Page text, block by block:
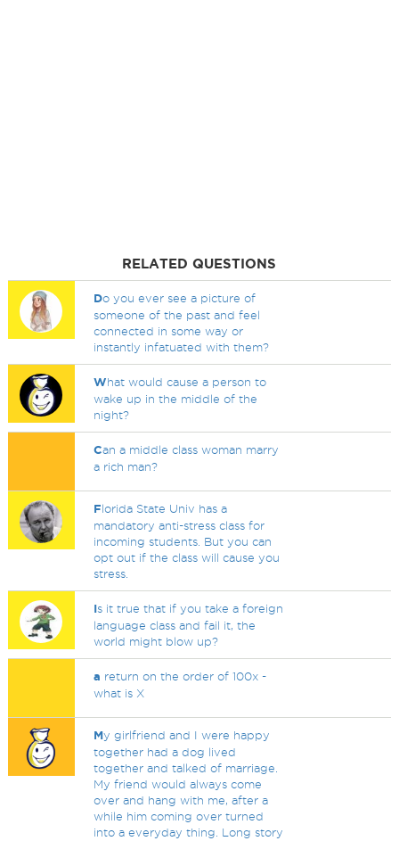
RELATED QUESTIONS
Do you ever see a picture of
someone of the past and feel
connected in some way or
instantly infatuated with them?
What would cause a person to
wake up in the middle of the
night?
Can a middle class woman marry
a rich man?
Florida State Univ has a
mandatory anti-stress class for
incoming students. But you can
opt out if the class will cause you
stress.
Is it true that if you take a foreign
language class and fail it, the
world might blow up?
a return on the order of 100x -
what is X
My girlfriend and I were happy
together had a dog lived
together and talked of marriage.
My friend would always come
over and hang with me, after a
while him coming over turned
into a everyday thing. Long story